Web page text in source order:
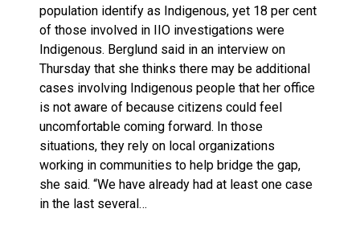
population identify as Indigenous, yet 18 per cent
of those involved in IIO investigations were
Indigenous. Berglund said in an interview on
Thursday that she thinks there may be additional
cases involving Indigenous people that her office
is not aware of because citizens could feel
uncomfortable coming forward. In those
situations, they rely on local organizations
working in communities to help bridge the gap,
she said. “We have already had at least one case
in the last several…